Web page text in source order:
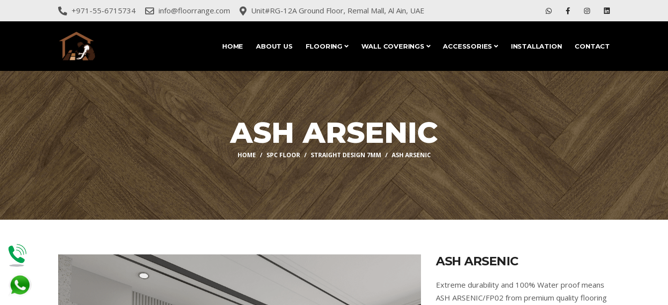
+971-55-6715734 info@floorrange.com Unit#RG-12A Ground Floor, Remal Mall, Al Ain, UAE
HOME ABOUT US FLOORING WALL COVERINGS ACCESSORIES INSTALLATION CONTACT
ASH ARSENIC
HOME SPC FLOOR STRAIGHT DESIGN 7MM ASH ARSENIC
ASH ARSENIC
Extreme durability and 100% Water proof means
ASH ARSENIC/FP02 from premium quality flooring